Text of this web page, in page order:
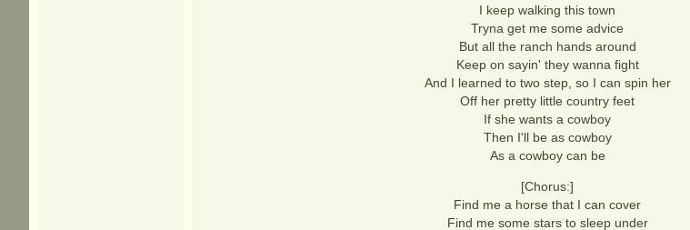
I keep walking this town
Tryna get me some advice
But all the ranch hands around
Keep on sayin' they wanna fight
And I learned to two step, so I can spin her
Off her pretty little country feet
If she wants a cowboy
Then I'll be as cowboy
As a cowboy can be
[Chorus:]
Find me a horse that I can cover
Find me some stars to sleep under